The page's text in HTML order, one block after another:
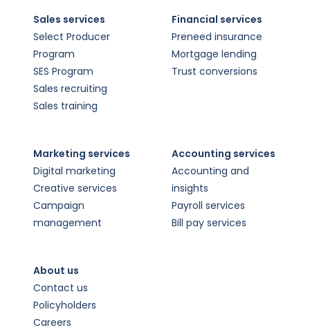
Sales services
Select Producer
Program
SES Program
Sales recruiting
Sales training
Financial services
Preneed insurance
Mortgage lending
Trust conversions
Marketing services
Digital marketing
Creative services
Campaign
management
Accounting services
Accounting and
insights
Payroll services
Bill pay services
About us
Contact us
Policyholders
Careers